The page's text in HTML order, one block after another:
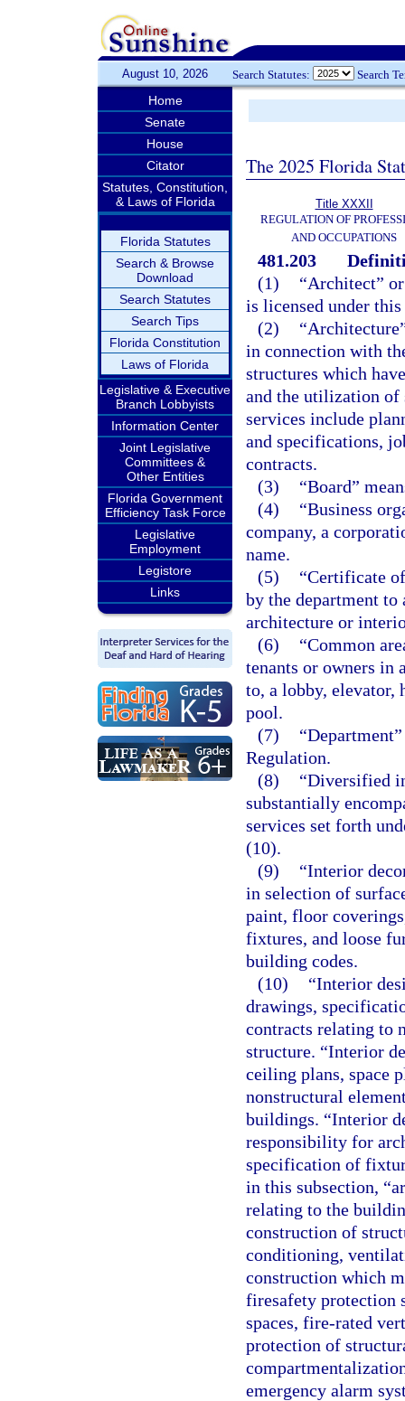
August 10, 2026 Search Statutes: Search
Home
Senate
House
Citator
Statutes, Constitution,
& Laws of Florida
Florida Statutes
Search & Browse
Download
Search Statutes
Search Tips
Florida Constitution
Laws of Florida
Legislative & Executive
Branch Lobbyists
Information Center
Joint Legislative
Committees &
Other Entities
Florida Government
Efficiency Task Force
Legislative
Employment
Legistore
Links
The 2025 Florida
Title XXXII
REGULATION OF
AND OCCUPATIONS
481.203
(1)
“Architect”
is licensed under
(2)
in connection with
structures which
and the utilization of
services include
and specifications,
contracts.
(3)
“Board”
(4)
“Business
company, a
name.
(5)
“Certificate
by the department to
architecture or
(6)
“Common
tenants or owners
to, a lobby, elevator,
pool.
(7)
Regulation.
(8)
“Diversified
substantially
services set forth
(10).
(9)
“Interior
in selection of
paint, floor
fixtures, and loose
building codes.
(10)
“Interior
drawings,
contracts relating to
structure. “Interior
ceiling plans, space
nonstructural
buildings. “Interior
responsibility for
specification of
in this subsection,
relating to the
construction of
conditioning,
construction which
firesafety protection
spaces, fire-rated
protection of
emergency alarm